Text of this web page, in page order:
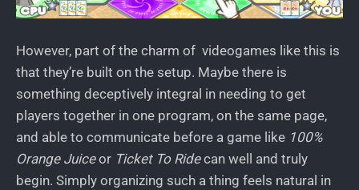
However, part of the charm of videogames like this is
that they’re built on the setup. Maybe there is
something deceptively integral in needing to get
players together in one program, on the same page,
and able to communicate before a game like 100%
Orange Juiceor Ticket To Ridecan well and truly
begin. Simply organizing such a thing feels natural in